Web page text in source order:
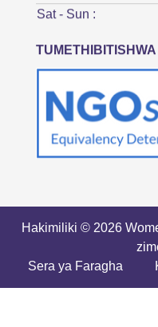
Sat - Sun :
Hakimiliki © 2026
Sera ya Faragha